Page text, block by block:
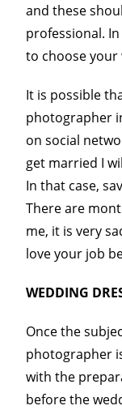
and these
professional.
to choose
It is possible
photographer
on social
get married I
In that case,
There are
me, it is very
love your job
WEDDING
Once the
photographer
with the
before the